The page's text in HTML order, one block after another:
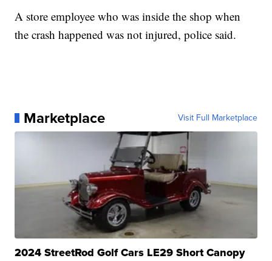
A store employee who was inside the shop when
the crash happened was not injured, police said.
Marketplace Visit Full Marketplace
2024 StreetRod Golf Cars LE29 Short Canopy